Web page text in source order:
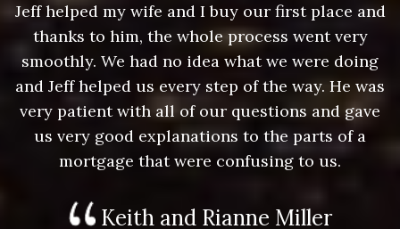
Jeff helped my wife and I buy our first place and
thanks to him, the whole process went very
smoothly. We had no idea what we were doing
and Jeff helped us every step of the way. He was
very patient with all of our questions and gave
us very good explanations to the parts of a
mortgage that were confusing to us.
Keith and Rianne Miller